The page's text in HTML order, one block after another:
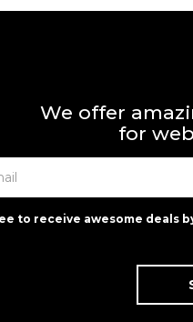
We offer
for
to receive awesome deals